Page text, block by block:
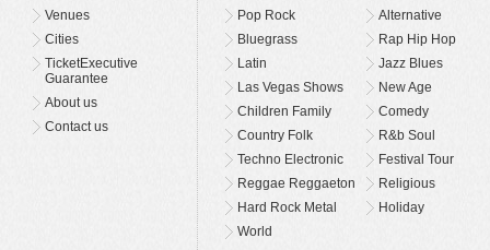
Venues
Cities
TicketExecutive
Guarantee
About us
Contact us
Pop Rock
Alternative
Bluegrass
Rap Hip Hop
Latin
Jazz Blues
Las Vegas Shows
New Age
Children Family
Comedy
Country Folk
R&b Soul
Techno Electronic
Festival Tour
Reggae Reggaeton
Religious
Hard Rock Metal
Holiday
World